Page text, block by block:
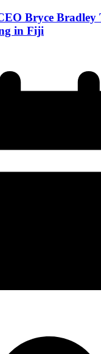
Bryce Bradley
in Fiji